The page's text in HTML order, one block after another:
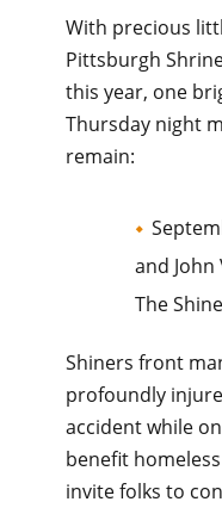
With precious
Pittsburgh
this year, one
Thursday night
remain:
and
The
Shiners front
profoundly
accident while
benefit
invite folks to